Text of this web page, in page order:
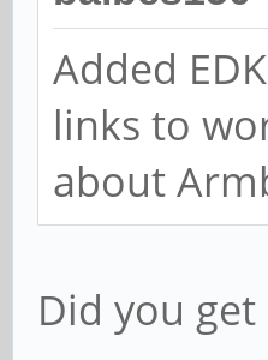
Added
links to
about
Did you